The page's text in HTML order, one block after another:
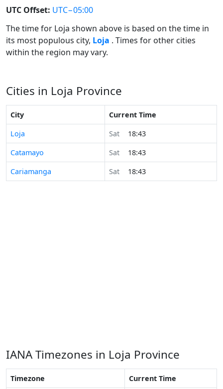
UTC Offset: UTC−05:00
The time for Loja shown above is based on the time in
its most populous city, Loja . Times for other cities
within the region may vary.
Cities in Loja Province
City
Current Time
Loja
Sat
18:43
Catamayo
Sat
18:43
Cariamanga
Sat 18:43
IANA Timezones in Loja Province
Timezone
Current Time